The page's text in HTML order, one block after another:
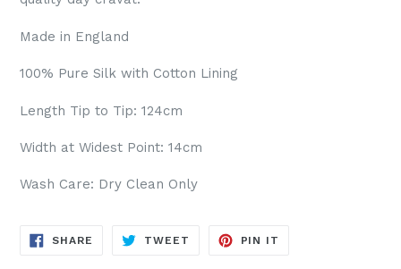
Made in England
100% Pure Silk with Cotton Lining
Length Tip to Tip: 124cm
Width at Widest Point: 14cm
Wash Care: Dry Clean Only
SHARE SHARE
TWEET TWEET
PIN IT